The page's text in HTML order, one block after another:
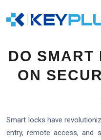
DO SMART
ON
Smart locks have
entry, remote access, and